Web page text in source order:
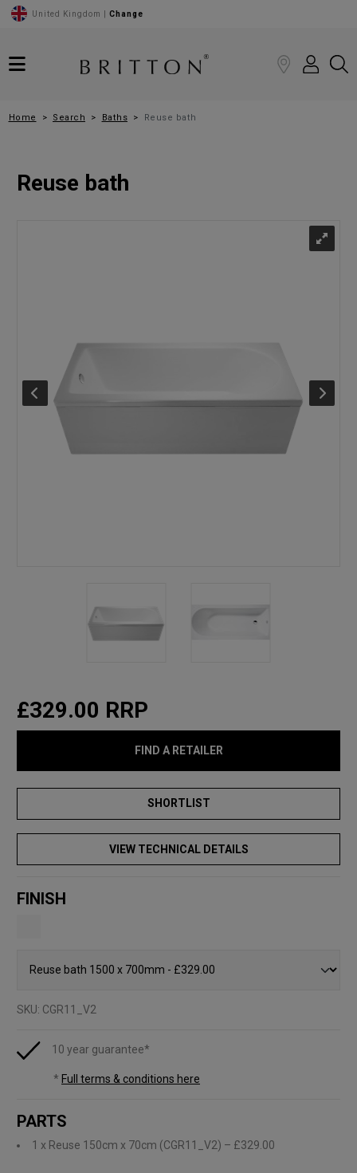
United Kingdom | Change
Home Search Baths Reuse bath
Reuse bath
£329.00 RRP
FIND A RETAILER
VIEW TECHNICAL DETAILS
FINISH
SKU: CGR11_V2
10 year guarantee*
* Full terms & conditions here
PARTS
1 x Reuse 150cm x 70cm (CGR11_V2) – £329.00